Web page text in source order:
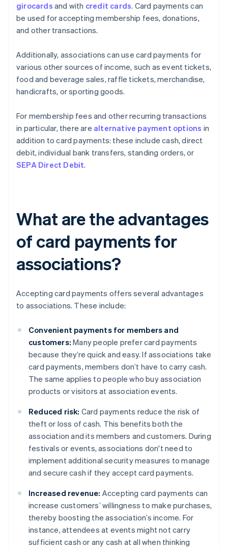
girocards and with credit cards. Card payments can
be used for accepting membership fees, donations,
and other transactions.
Additionally, associations can use card payments for
various other sources of income, such as event tickets,
food and beverage sales, raffle tickets, merchandise,
handicrafts, or sporting goods.
For membership fees and other recurring transactions
in particular, there are alternative payment options in
addition to card payments: these include cash, direct
debit, individual bank transfers, standing orders, or
SEPA Direct Debit.
What are the advantages
of card payments for
associations?
Accepting card payments offers several advantages
to associations. These include:
Convenient payments for members and
customers: Many people prefer card payments
because they’re quick and easy. If associations take
card payments, members don’t have to carry cash.
The same applies to people who buy association
products or visitors at association events.
Reduced risk: Card payments reduce the risk of
theft or loss of cash. This benefits both the
association and its members and customers. During
festivals or events, associations don't need to
implement additional security measures to manage
and secure cash if they accept card payments.
Increased revenue: Accepting card payments can
increase customers’ willingness to make purchases,
thereby boosting the association’s income. For
instance, attendees at events might not carry
sufficient cash or any cash at all when thinking